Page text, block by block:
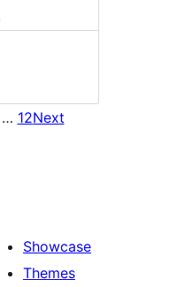
… 12Next
Showcase
Themes